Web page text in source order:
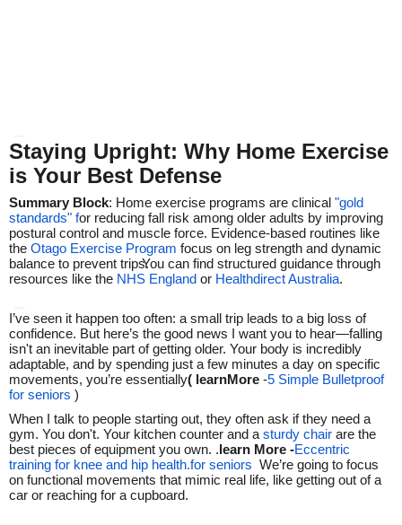
Staying Upright: Why Home Exercise
is Your Best Defense
Summary Block: Home exercise programs are clinical "gold
standards" for reducing fall risk among older adults by improving
postural control and muscle force. Evidence-based routines like
the Otago Exercise Program focus on leg strength and dynamic
balance to prevent trips.You can find structured guidance through
resources like the NHS England or Healthdirect Australia.
I’ve seen it happen too often: a small trip leads to a big loss of
confidence. But here’s the good news I want you to hear—falling
isn't an inevitable part of getting older. Your body is incredibly
adaptable, and by spending just a few minutes a day on specific
movements, you’re essentially( learnMore -5 Simple Bulletproof
for seniors )
When I talk to people starting out, they often ask if they need a
gym. You don't. Your kitchen counter and a sturdy chair are the
best pieces of equipment you own. .learn More -Eccentric
training for knee and hip health.for seniors We’re going to focus
on functional movements that mimic real life, like getting out of a
car or reaching for a cupboard.